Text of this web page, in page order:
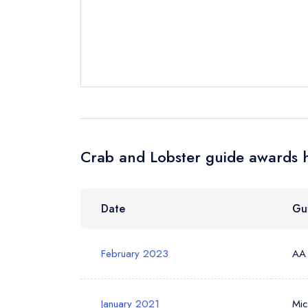
Your Email
Your Query *
Crab and Lobster guide awards
Date
February 2023
January 2021